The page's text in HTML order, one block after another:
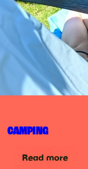
CAMPING
Read more